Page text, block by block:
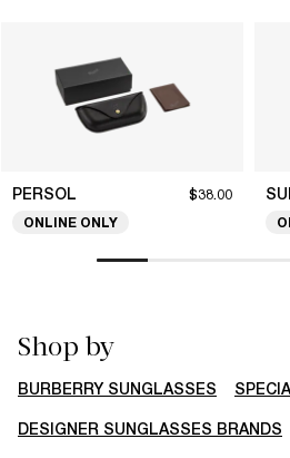
PERSOL $38.00
ONLINE ONLY
Shop by
BURBERRY SUNGLASSES
DESIGNER SUNGLASSES BRANDS